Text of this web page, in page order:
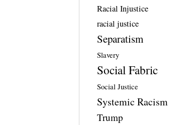
Racial Injustice
racial justice
Separatism
Slavery
Social Fabric
Social Justice
Systemic Racism
Trump